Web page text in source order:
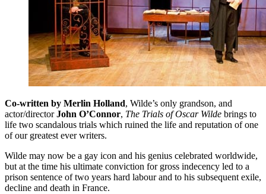
Co-written by Merlin Holland, Wilde’s only grandson, and
actor/directorJohn O’Connor, The Trials of Oscar Wilde brings to
life two scandalous trials which ruined the life and reputation of one
of our greatest ever writers.
Wilde may now be a gay icon and his genius celebrated worldwide,
but at the time his ultimate conviction for gross indecency led to a
prison sentence of two years hard labour and to his subsequent exile,
decline and death in France.